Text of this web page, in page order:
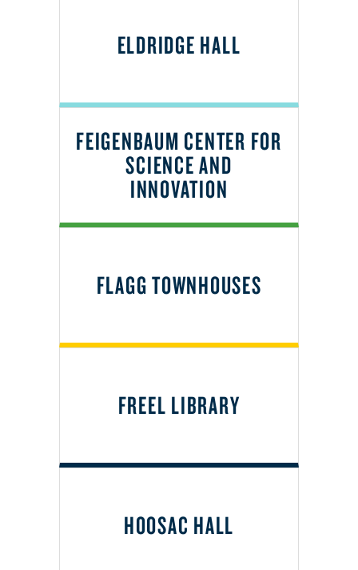
ELDRIDGE HALL
FEIGENBAUM CENTER FOR
SCIENCE AND
INNOVATION
FLAGG TOWNHOUSES
FREEL LIBRARY
HOOSAC HALL